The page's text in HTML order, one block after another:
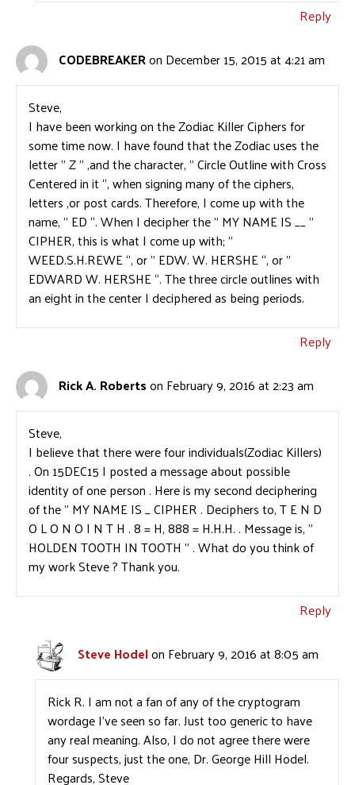
Reply
CODEBREAKERon December 15, 2015 at 4:21 am
Steve,
I have been working on the Zodiac Killer Ciphers for
some time now. I have found that the Zodiac uses the
letter ” Z ” ,and the character, ” Circle Outline with Cross
Centered in it “, when signing many of the ciphers,
letters ,or post cards. Therefore, I come up with the
name, ” ED “. When I decipher the ” MY NAME IS __ ”
CIPHER, this is what I come up with; ”
WEED.S.H.REWE “, or ” EDW. W. HERSHE “, or ”
EDWARD W. HERSHE “. The three circle outlines with
an eight in the center I deciphered as being periods.
Reply
Rick A. Robertson February 9, 2016 at 2:23 am
Steve,
I believe that there were four individuals(Zodiac Killers)
. On 15DEC15 I posted a message about possible
identity of one person . Here is my second deciphering
of the ” MY NAME IS _ CIPHER . Deciphers to, T E N D
O L O N O I N T H . 8 = H, 888 = H.H.H. . Message is, ”
HOLDEN TOOTH IN TOOTH ” . What do you think of
my work Steve ? Thank you.
Reply
Steve Hodelon February 9, 2016 at 8:05 am
Rick R. I am not a fan of any of the cryptogram
wordage I’ve seen so far. Just too generic to have
any real meaning. Also, I do not agree there were
four suspects, just the one, Dr. George Hill Hodel.
Regards, Steve